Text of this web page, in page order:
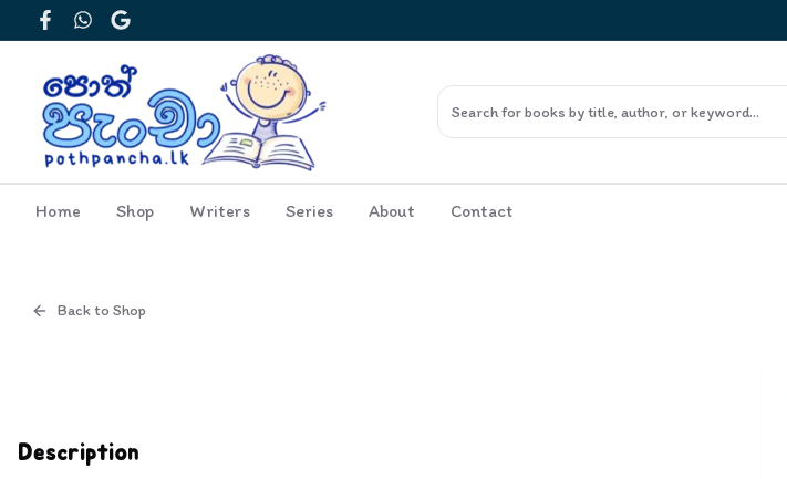
FacebookWhatsApp
Google
Home Shop Writers Series About Contact
Back to Shop
Description